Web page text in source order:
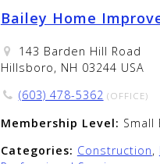
Bailey Home
143 Barden Hill Road
Hillsboro, NH 03244 USA
(603) 478-5362 (OFFICE)
Membership Level: Small
Categories: Construction,